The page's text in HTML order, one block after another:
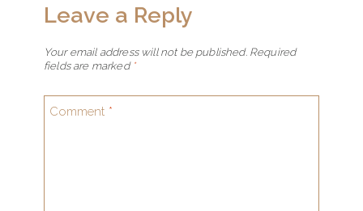
Leave a Reply
Your email address will not be published. Required
fields are marked *
Comment *